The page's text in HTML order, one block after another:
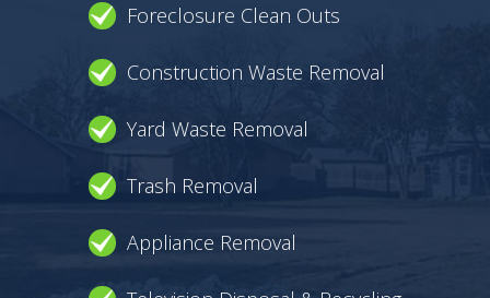
Foreclosure Clean Outs
Construction Waste Removal
Yard Waste Removal
Trash Removal
Appliance Removal